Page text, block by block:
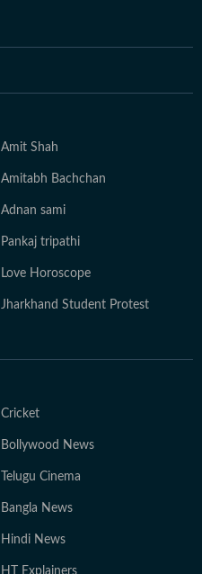
Amit Shah
Amitabh Bachchan
Adnan sami
Pankaj tripathi
Love Horoscope
Jharkhand Student Protest
Cricket
Bollywood News
Telugu Cinema
Bangla News
Hindi News
HT Explainers